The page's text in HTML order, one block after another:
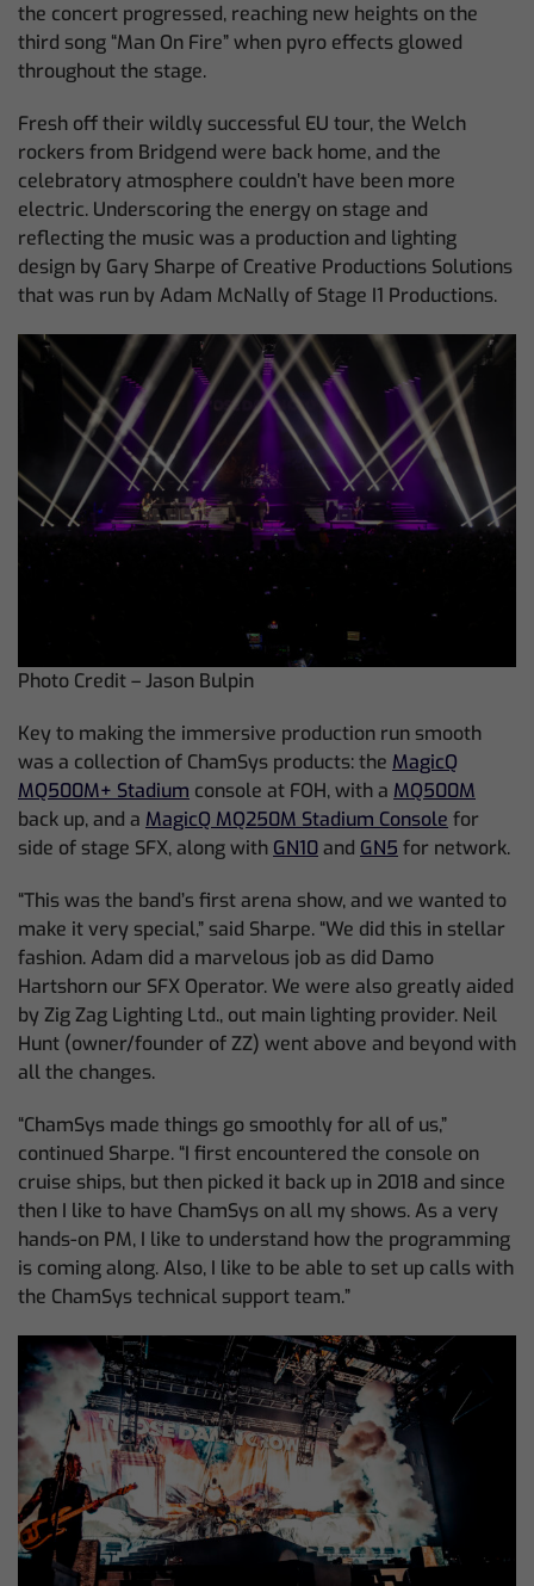
the concert progressed, reaching new heights on the
third song “Man On Fire” when pyro effects glowed
throughout the stage.
Fresh off their wildly successful EU tour, the Welch
rockers from Bridgend were back home, and the
celebratory atmosphere couldn’t have been more
electric. Underscoring the energy on stage and
reflecting the music was a production and lighting
design by Gary Sharpe of Creative Productions Solutions
that was run by Adam McNally of Stage I1 Productions.
Photo Credit – Jason Bulpin
Key to making the immersive production run smooth
was a collection of ChamSys products: the MagicQ
MQ500M+ Stadium console at FOH, with a MQ500M
back up, and a MagicQ MQ250M Stadium Console for
side of stage SFX, along with GN10and GN5 for network.
“This was the band’s first arena show, and we wanted to
make it very special,” said Sharpe. “We did this in stellar
fashion. Adam did a marvelous job as did Damo
Hartshorn our SFX Operator. We were also greatly aided
by Zig Zag Lighting Ltd., out main lighting provider. Neil
Hunt (owner/founder of ZZ) went above and beyond with
all the changes.
“ChamSys made things go smoothly for all of us,”
continued Sharpe. “I first encountered the console on
cruise ships, but then picked it back up in 2018 and since
then I like to have ChamSys on all my shows. As a very
hands-on PM, I like to understand how the programming
is coming along. Also, I like to be able to set up calls with
the ChamSys technical support team.”